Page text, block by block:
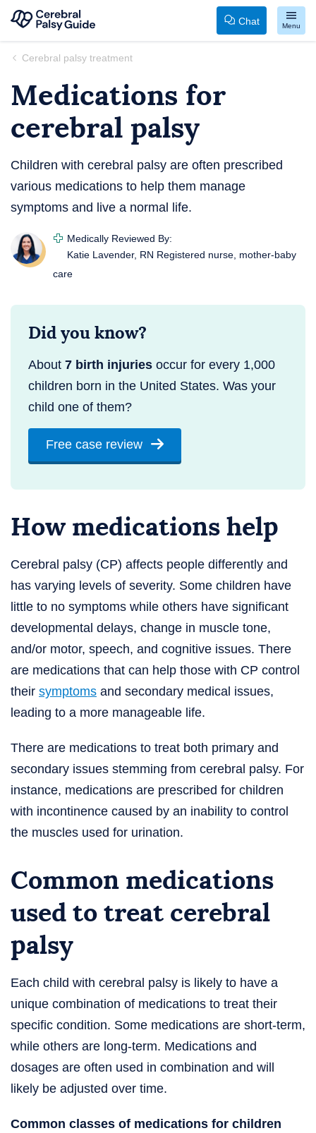
Skip
content
to
Palsy
Chat Menu
Cerebral palsy treatment
Medications for
cerebral palsy
Children with cerebral palsy are often prescribed
various medications to help them manage
symptoms and live a normal life.
Medically Reviewed By:
Katie Lavender, RN Registered nurse, mother-baby
care
Did you know?
About 7 birth injuries occur for every 1,000
children born in the United States. Was your
child one of them?
Free case review
How medications help
Cerebral palsy (CP) affects people differently and
has varying levels of severity. Some children have
little to no symptoms while others have significant
developmental delays, change in muscle tone,
and/or motor, speech, and cognitive issues. There
are medications that can help those with CP control
their symptoms and secondary medical issues,
leading to a more manageable life.
There are medications to treat both primary and
secondary issues stemming from cerebral palsy. For
instance, medications are prescribed for children
with incontinence caused by an inability to control
the muscles used for urination.
Common medications
used to treat cerebral
palsy
Each child with cerebral palsy is likely to have a
unique combination of medications to treat their
specific condition. Some medications are short-term,
while others are long-term. Medications and
dosages are often used in combination and will
likely be adjusted over time.
Common classes of medications for children